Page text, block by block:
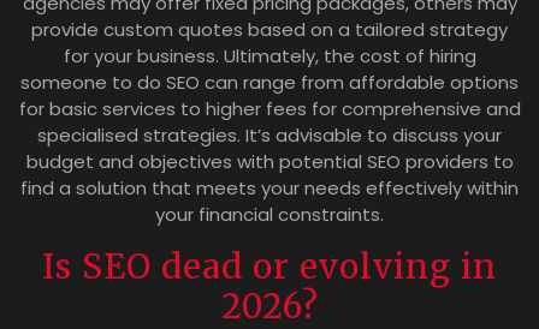
provide custom quotes based on a tailored strategy
for your business. Ultimately, the cost of hiring
someone to do SEO can range from affordable options
for basic services to higher fees for comprehensive and
specialised strategies. It’s advisable to discuss your
budget and objectives with potential SEO providers to
find a solution that meets your needs effectively within
your financial constraints.
Is SEO dead or evolving in
2026?